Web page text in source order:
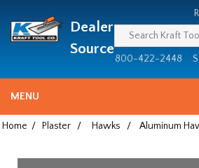
since
1981
Dealer
Source
800-422-2448
MENU
Home / Plaster / Hawks / Aluminum